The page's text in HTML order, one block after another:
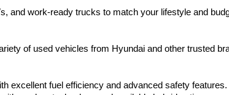
and work-ready trucks to match your lifestyle and
of used vehicles from Hyundai and other trusted
excellent fuel efficiency and advanced safety features.